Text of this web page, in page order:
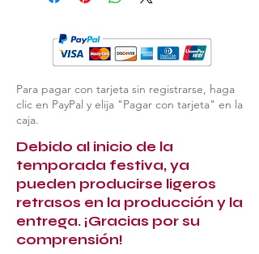
Para pagar con tarjeta sin registrarse, haga
clic en PayPal y elija "Pagar con tarjeta" en la
caja.
Debido al inicio de la
temporada festiva, ya
pueden producirse ligeros
retrasos en la producción y la
entrega. ¡Gracias por su
comprensión!